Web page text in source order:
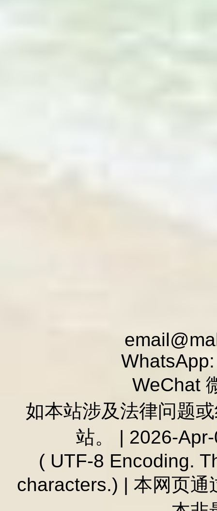
WeChat
如本站涉及法律问题
站。 | 2026-
( UTF-8 Encoding.
characters.) | 本网页